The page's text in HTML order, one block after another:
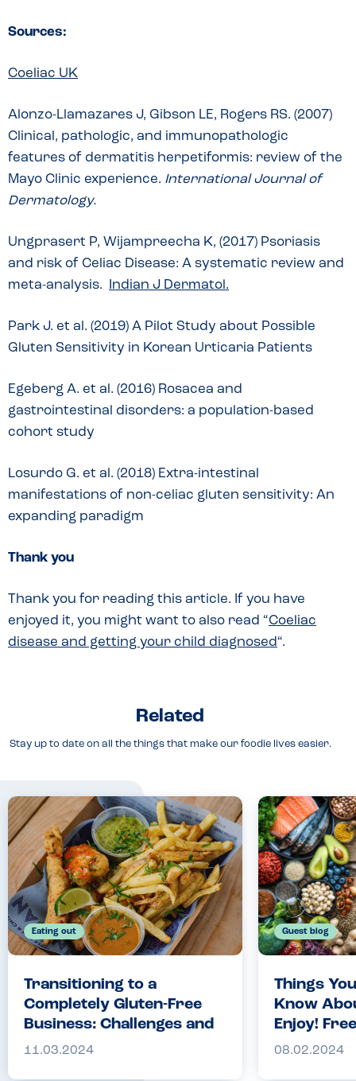
Sources:
Coeliac UK
Alonzo-Llamazares J, Gibson LE, Rogers RS. (2007)
Clinical, pathologic, and immunopathologic
features of dermatitis herpetiformis: review of the
Mayo Clinic experience. International Journal of
Dermatology.
Ungprasert P, Wijampreecha K, (2017) Psoriasis
and risk of Celiac Disease: A systematic review and
meta-analysis.
Indian J Dermatol.
Park J. et al. (2019) A Pilot Study about Possible
Gluten Sensitivity in Korean Urticaria Patients
Egeberg A. et al. (2016) Rosacea and
gastrointestinal disorders: a population-based
cohort study
Losurdo G. et al. (2018) Extra-intestinal
manifestations of non-celiac gluten sensitivity: An
expanding paradigm
Thank you
Thank you for reading this article. If you have
enjoyed it, you might want to also read “Coeliac
disease and getting your child diagnosed“.
Related
Stay up to date on all the things that make our foodie lives easier.
Eating out
Transitioning to a
Completely Gluten-Free
Business: Challenges and
Rewards | The Engligh
11.03.2024
Guest blog
Things
Know
Enjoy!
Chocolate
08.02.2024